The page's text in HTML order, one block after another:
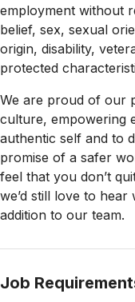
employment without
belief, sex, sexual
origin, disability,
protected
We are proud of our
culture, empowering
authentic self and to
promise of a safer
feel that you don’t
we’d still love to
addition to our team.
Job